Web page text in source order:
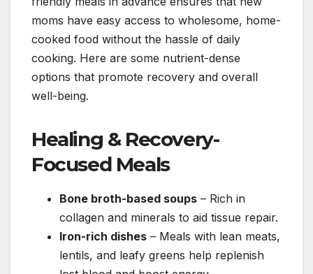
moms have easy access to wholesome, home-
cooked food without the hassle of daily
cooking. Here are some nutrient-dense
options that promote recovery and overall
well-being.
Healing & Recovery-
Focused Meals
Bone broth-based soups – Rich in
collagen and minerals to aid tissue repair.
Iron-rich dishes – Meals with lean meats,
lentils, and leafy greens help replenish